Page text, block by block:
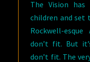
The Vision
children and set
Rockwell-
don’t fit. But
don’t fit. The